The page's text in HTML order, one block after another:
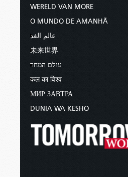
WERELD VAN MORE
O MUNDO DE AMANHÃ
عالم الغد
未来世界
עולם המחר
कल का विश्व
МИР ЗАВТРА
DUNIA WA KESHO